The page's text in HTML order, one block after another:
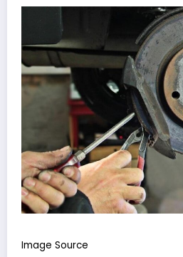
Image Source